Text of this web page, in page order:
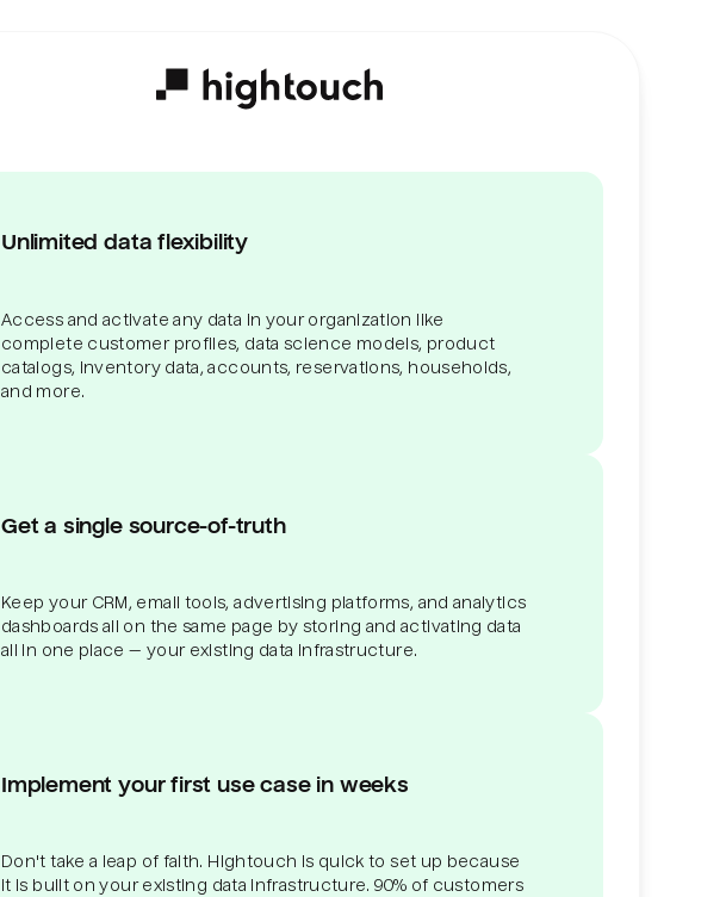
Hightouch
Unlimited data flexibility
Access and activate any data in your organization like
complete customer profiles, data science models, product
catalogs, inventory data, accounts, reservations, households,
and more.
Get a single source-of-truth
Keep your CRM, email tools, advertising platforms, and analytics
dashboards all on the same page by storing and activating data
all in one place — your existing data infrastructure.
Implement your first use case in weeks
Don't take a leap of faith. Hightouch is quick to set up because
it is built on your existing data infrastructure. 90% of customers